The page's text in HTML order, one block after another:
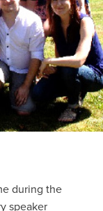
during the
speaker